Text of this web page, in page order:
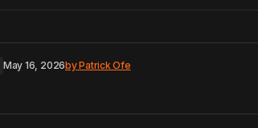
May 16, 2026byPatrick Ofe